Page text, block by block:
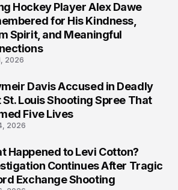
Hockey Player Alex Dawe
for His Kindness,
Spirit, and Meaningful
2026
Davis Accused in Deadly
St. Louis Shooting Spree That
Five Lives
2026
Happened to Levi Cotton?
Continues After Tragic
Exchange Shooting